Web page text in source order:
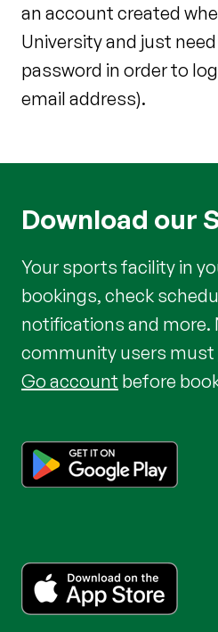
an account created
University and just
password in order to
email address).
Download our
Your sports facility in
bookings, check
notifications and more.
community users must
Go account before